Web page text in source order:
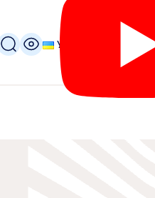
УКР